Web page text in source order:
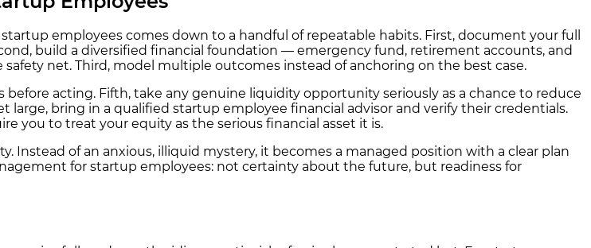
employees comes down to a handful of repeatable habits. First, document your full
build a diversified financial foundation — emergency fund, retirement accounts, and
net. Third, model multiple outcomes instead of anchoring on the best case.
acting. Fifth, take any genuine liquidity opportunity seriously as a chance to reduce
bring in a qualified startup employee financial advisor and verify their credentials.
you to treat your equity as the serious financial asset it is.
Instead of an anxious, illiquid mystery, it becomes a managed position with a clear plan
for startup employees: not certainty about the future, but readiness for